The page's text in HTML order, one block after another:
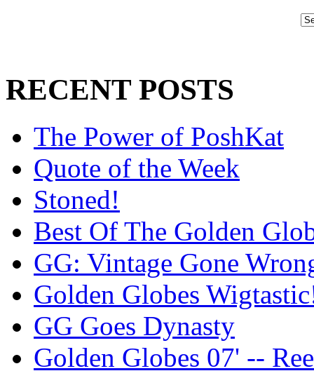
RECENT POSTS
The Power of PoshKat
Quote of the Week
Stoned!
Best Of The Golden
GG: Vintage Gone
Golden Globes
GG Goes Dynasty
Golden Globes 07' --